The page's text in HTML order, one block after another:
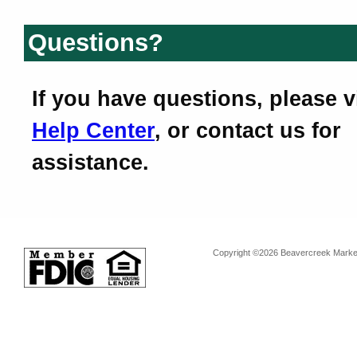
Questions?
If you have questions, please
Help Center, or contact us for
assistance.
Copyright ©2026 Beavercreek